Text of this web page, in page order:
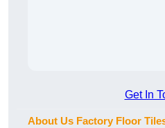
Get In
About Us Factory Floor